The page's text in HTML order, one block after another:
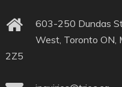
603-250 Dundas
West, Toronto ON,
2Z5